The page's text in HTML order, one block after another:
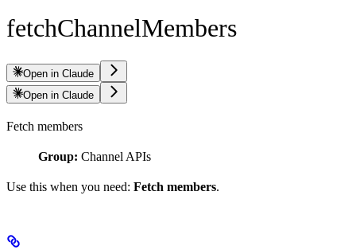
fetchChannelMembers
Open in Claude
Open in Claude
Fetch members
Group: Channel APIs
Use this when you need: Fetch members.